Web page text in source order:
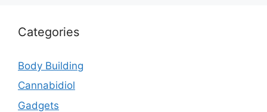
Categories
Body Building
Cannabidiol
Gadgets